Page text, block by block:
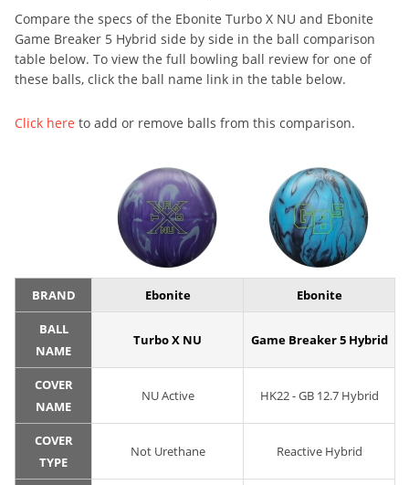
Compare the specs of the Ebonite Turbo X NU and Ebonite
Game Breaker 5 Hybrid side by side in the ball comparison
table below. To view the full bowling ball review for one of
these balls, click the ball name link in the table below.
Click here to add or remove balls from this comparison.
BRAND Ebonite Ebonite
BALL
NAME
Turbo X NU Game Breaker 5 Hybrid
COVER
NAME
NU Active HK22 - GB 12.7 Hybrid
COVER
TYPE
Not Urethane Reactive Hybrid